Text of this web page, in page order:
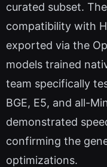
curated subset.
compatibility with
exported via the
models trained
team specifically
BGE, E5, and all-
demonstrated
confirming the
optimizations.